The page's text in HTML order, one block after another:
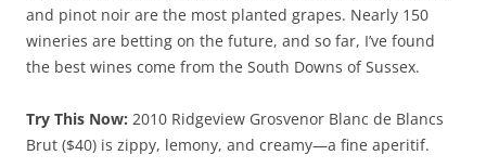
and pinot noir are the most planted grapes. Nearly 150
wineries are betting on the future, and so far, I’ve found
the best wines come from the South Downs of Sussex.
Try This Now: 2010 Ridgeview Grosvenor Blanc de Blancs
Brut ($40) is zippy, lemony, and creamy—a fine aperitif.